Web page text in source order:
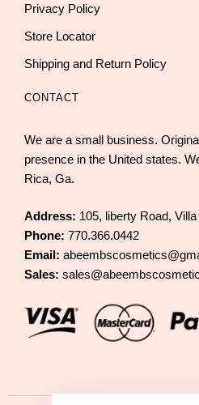
Privacy Policy
Store Locator
Shipping and Return Policy
CONTACT
We are a small business.
presence in the United states.
Rica, Ga.
Address: 105, liberty Road,
Phone: 770.366.0442
Email:
Sales: